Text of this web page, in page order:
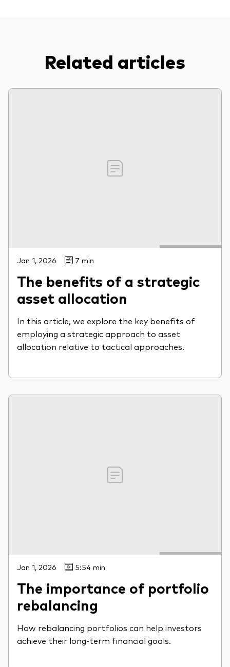
Related articles
Jan 1, 2026 7 min
The benefits of a strategic
asset allocation
In this article, we explore the key benefits of
employing a strategic approach to asset
allocation relative to tactical approaches.
Jan 1, 2026 5:54 min
The importance of portfolio
rebalancing
How rebalancing portfolios can help investors
achieve their long-term financial goals.